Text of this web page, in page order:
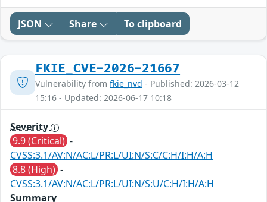
JSON Share To clipboard
FKIE_CVE-2026-21667
Vulnerability from fkie_nvd - Published: 2026-03-12
15:16 - Updated: 2026-06-17 10:18
Severity
9.9 (Critical) -
CVSS:3.1/AV:N/AC:L/PR:L/UI:N/S:C/C:H/I:H/A:H
8.8 (High) -
CVSS:3.1/AV:N/AC:L/PR:L/UI:N/S:U/C:H/I:H/A:H
Summary